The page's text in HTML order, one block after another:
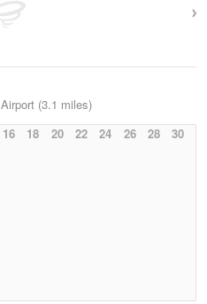
(3.1 miles)
16 18 20 22 24 26 28 30